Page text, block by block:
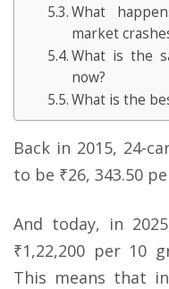
What
market
What is the
now?
What is the
Back in 2015, 24-
to be ₹26, 343.50
And today, in
₹1,22,200 per 10
This means that